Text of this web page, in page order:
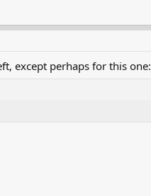
except perhaps for this one: